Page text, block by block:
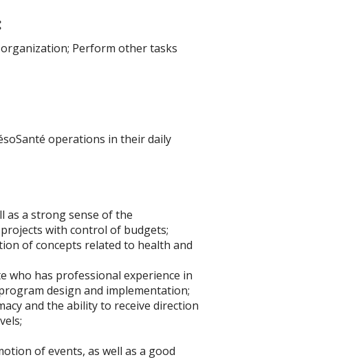
Perform other tasks
operations in their daily
as a strong sense of the
with control of budgets;
of concepts related to health and
who has professional experience in
design and implementation;
and the ability to receive direction
of events, as well as a good